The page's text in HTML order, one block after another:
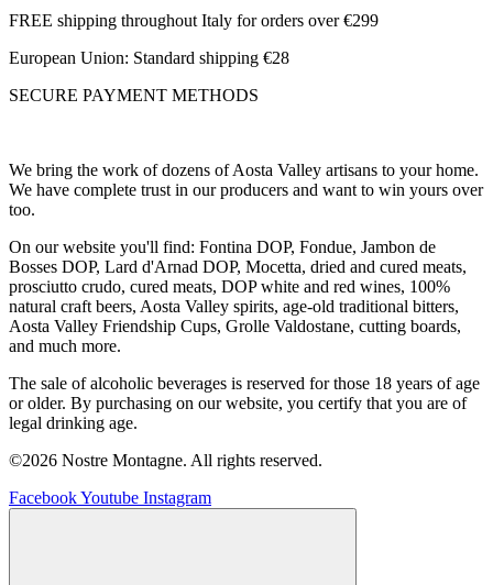
FREE shipping throughout Italy for orders over €299
European Union: Standard shipping €28
SECURE PAYMENT METHODS
We bring the work of dozens of Aosta Valley artisans to your home.
We have complete trust in our producers and want to win yours over
too.
On our website you'll find: Fontina DOP, Fondue, Jambon de
Bosses DOP, Lard d'Arnad DOP, Mocetta, dried and cured meats,
prosciutto crudo, cured meats, DOP white and red wines, 100%
natural craft beers, Aosta Valley spirits, age-old traditional bitters,
Aosta Valley Friendship Cups, Grolle Valdostane, cutting boards,
and much more.
The sale of alcoholic beverages is reserved for those 18 years of age
or older. By purchasing on our website, you certify that you are of
legal drinking age.
©2026 Nostre Montagne. All rights reserved.
FacebookYoutube Instagram